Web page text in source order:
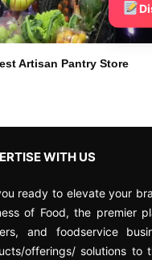
Artisan Pantry Store
WITH US
ready to elevate your
of Food, the premier
and foodservice
offerings/ solutions to